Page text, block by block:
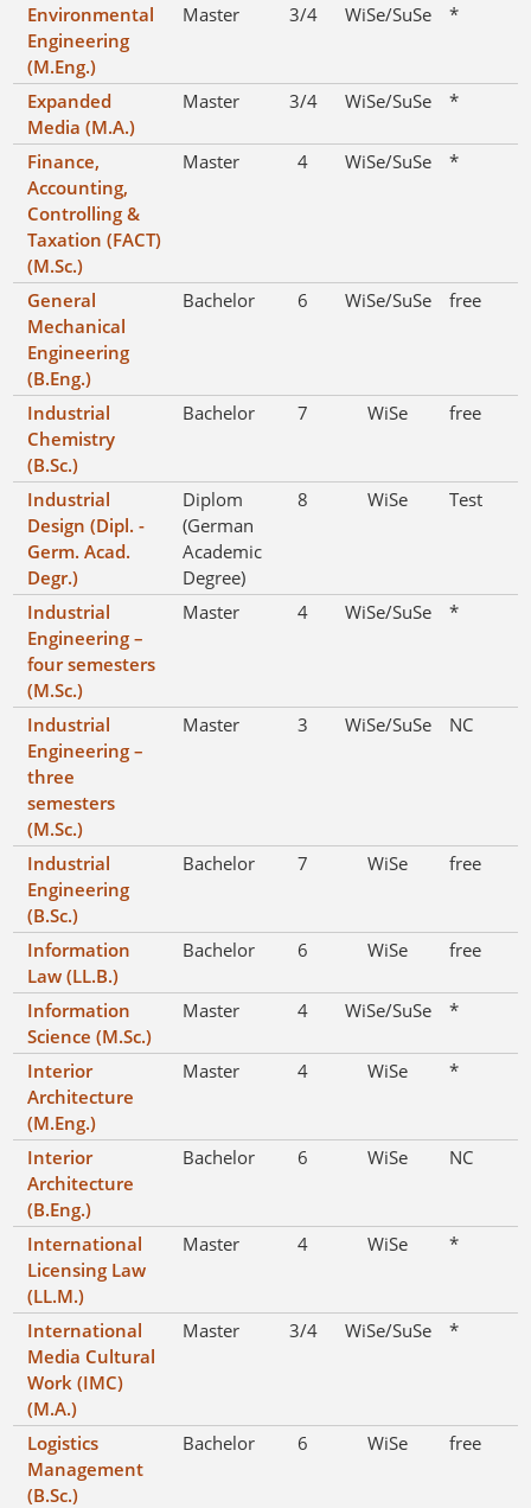
Environmental
Engineering
(M.Eng.)
Master 3/4 WiSe/SuSe *
Expanded
Media (M.A.)
Master 3/4 WiSe/SuSe *
Finance,
Accounting,
Controlling &
Taxation (FACT)
(M.Sc.)
Master 4 WiSe/SuSe *
General
Mechanical
Engineering
(B.Eng.)
Bachelor 6 WiSe/SuSe free
Industrial
Chemistry
(B.Sc.)
Bachelor 7 WiSe free
Industrial
Design (Dipl. -
Germ. Acad.
Degr.)
Diplom
(German
Academic
Degree)
8 WiSe Test
Industrial
Engineering –
four semesters
(M.Sc.)
Master 4 WiSe/SuSe *
Industrial
Engineering –
three
semesters
(M.Sc.)
Master 3 WiSe/SuSe NC
Industrial
Engineering
(B.Sc.)
Bachelor 7 WiSe free
Information
Law (LL.B.)
Bachelor 6 WiSe free
Information
Science (M.Sc.)
Master 4 WiSe/SuSe *
Interior
Architecture
(M.Eng.)
Master 4 WiSe *
Interior
Architecture
(B.Eng.)
Bachelor 6 WiSe NC
International
Licensing Law
(LL.M.)
Master 4 WiSe *
International
Media Cultural
Work (IMC)
(M.A.)
Master 3/4 WiSe/SuSe *
Logistics
Management
(B.Sc.)
Bachelor 6 WiSe free